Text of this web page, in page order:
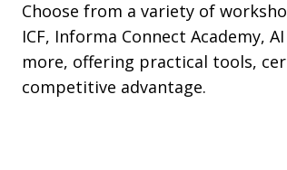
Choose from a variety of
ICF, Informa Connect Academy,
more, offering practical tools,
competitive advantage.